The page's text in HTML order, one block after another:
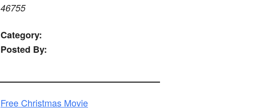
46755
Category:
Posted By:
Free Christmas Movie